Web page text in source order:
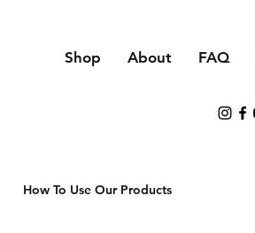
Shop About FAQ
How To Use Our Products